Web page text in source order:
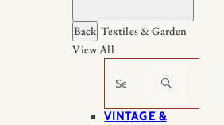
Back Textiles & Garden
View All
Search
VINTAGE &